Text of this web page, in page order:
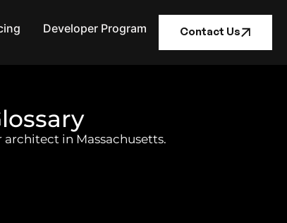
Developer Program Contact Us
in Massachusetts.